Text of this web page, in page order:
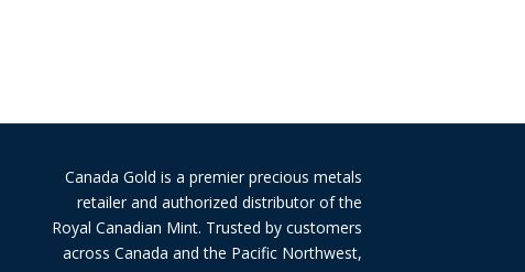
Canada Gold is a premier precious metals
retailer and authorized distributor of the
Royal Canadian Mint. Trusted by customers
across Canada and the Pacific Northwest,